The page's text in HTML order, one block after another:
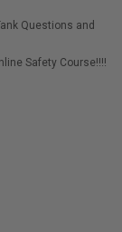
Questions and
Safety Course!!!!